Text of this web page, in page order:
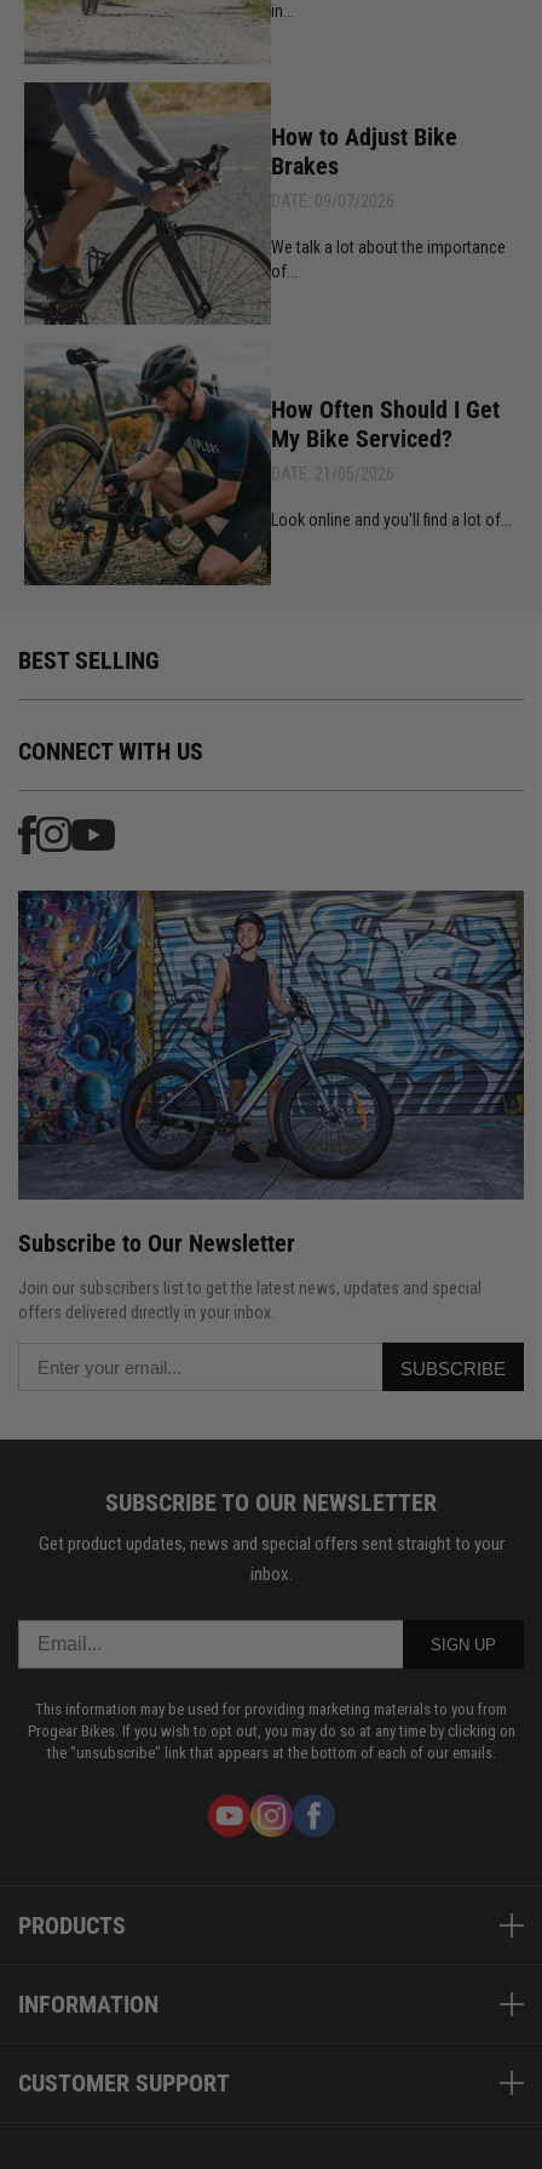
in...
How to Adjust Bike
Brakes
DATE: 09/07/2026
We talk a lot about the importance
of...
How Often Should I Get
My Bike Serviced?
DATE: 21/05/2026
Look online and you'll find a lot of...
BEST SELLING
CONNECT WITH US
Subscribe to Our Newsletter
Join our subscribers list to get the latest news, updates and special
offers delivered directly in your inbox.
SUBSCRIBE
SUBSCRIBE TO OUR NEWSLETTER
Get product updates, news and special offers sent straight to your
inbox.
SIGN UP
This information may be used for providing marketing materials to you from
Progear Bikes. If you wish to opt out, you may do so at any time by clicking on
the "unsubscribe" link that appears at the bottom of each of our emails.
PRODUCTS
INFORMATION
CUSTOMER SUPPORT